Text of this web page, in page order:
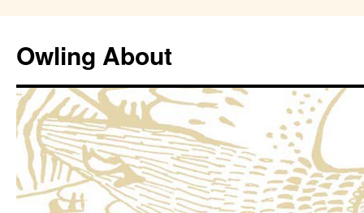
Owling About